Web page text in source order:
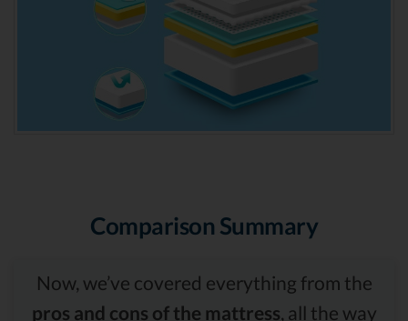
Comparison Summary
Now, we’ve covered everything from the
pros and cons of the mattress, all the way